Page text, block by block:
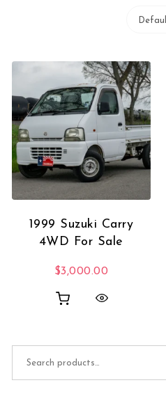
1999 Suzuki Carry
4WD For Sale
$3,000.00